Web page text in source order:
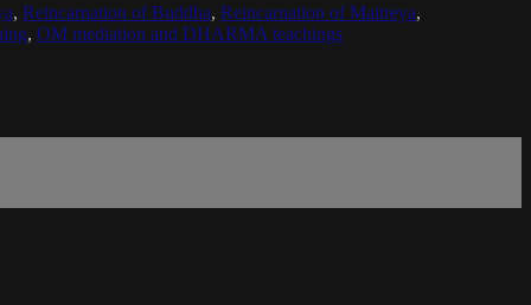
, Reincarnation of Buddha, Reincarnation of Maitreya,
, OM mediation and DHARMA teachings